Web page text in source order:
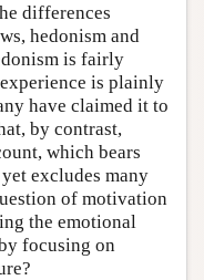
differences
hedonism and
is fairly
is plainly
have claimed it to
by contrast,
which bears
excludes many
of motivation
the emotional
focusing on